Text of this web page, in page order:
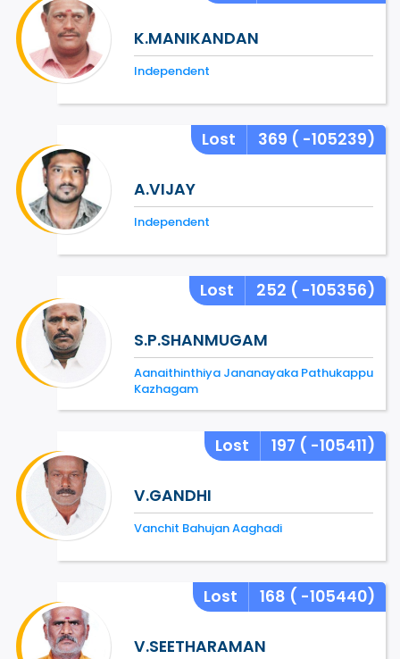
K.MANIKANDAN
Independent
Lost 369 ( -105239)
A.VIJAY
Independent
Lost 252 ( -105356)
S.P.SHANMUGAM
Aanaithinthiya Jananayaka Pathukappu
Kazhagam
Lost 197 ( -105411)
V.GANDHI
Vanchit Bahujan Aaghadi
Lost 168 ( -105440)
V.SEETHARAMAN